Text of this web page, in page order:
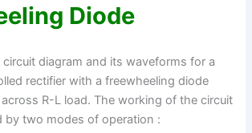
Diode
diagram and its waveforms for a
rectifier with a freewheeling diode
R-L load. The working of the circuit
by two modes of operation :